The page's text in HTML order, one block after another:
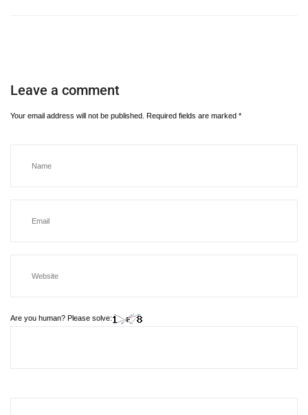
Leave a comment
Your email address will not be published. Required fields are marked *
Are you human? Please solve: